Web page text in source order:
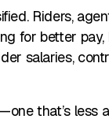
Riders,
for better pay,
salaries,
that’s less